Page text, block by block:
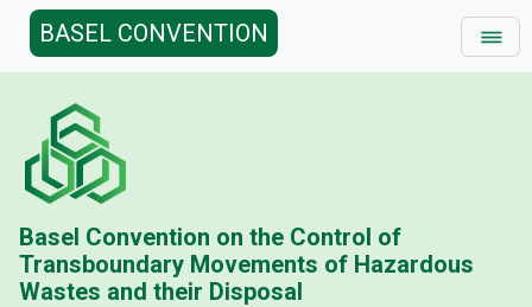
BASEL CONVENTION
Basel Convention on the Control of
Transboundary Movements of Hazardous
Wastes and their Disposal